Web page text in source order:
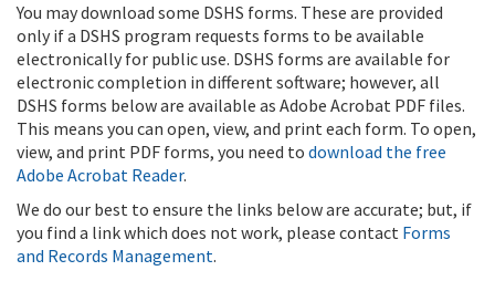
You may download some DSHS forms. These are provided
only if a DSHS program requests forms to be available
electronically for public use. DSHS forms are available for
electronic completion in different software; however, all
DSHS forms below are available as Adobe Acrobat PDF files.
This means you can open, view, and print each form. To open,
view, and print PDF forms, you need to download the free
Adobe Acrobat Reader.
We do our best to ensure the links below are accurate; but, if
you find a link which does not work, please contact Forms
and Records Management.